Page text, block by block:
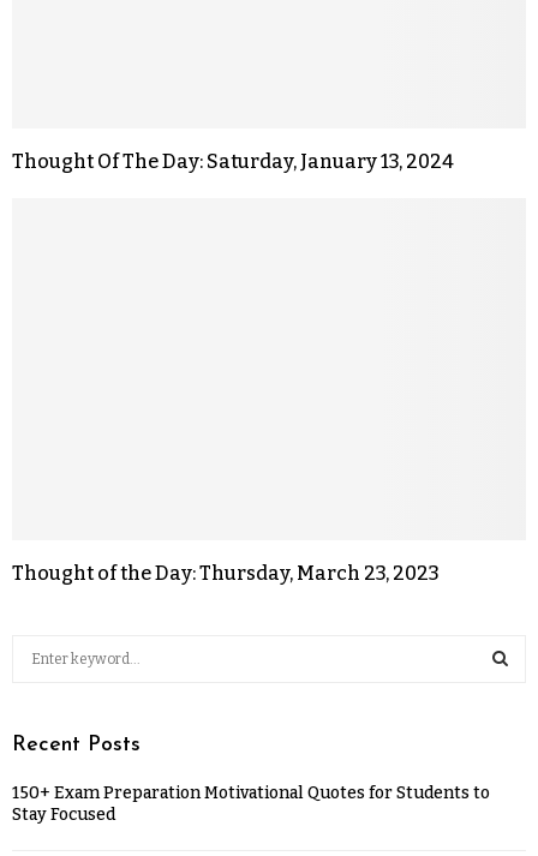
Thought Of The Day: Saturday, January 13, 2024
Thought of the Day: Thursday, March 23, 2023
Recent Posts
150+ Exam Preparation Motivational Quotes for Students to
Stay Focused